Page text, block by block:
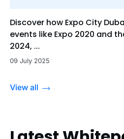
Discover how Expo City
events like Expo 2020 and
2024, ...
09 July 2025
View all